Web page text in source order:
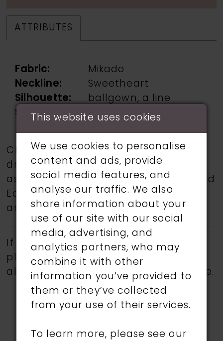
ATTRIBUTES
Fabric:
Mikado
Neckline:
Sweetheart
Silhouette:
ballgown, a line
Sleeve Type:
Strapless
Choose from a selection of wedding
dresses from talented designers such
as Martin Thornburg, Ronald Joyce, and
Eddy K.Book an appointmenttoday
and find your dream wedding dress.
If a specific style is being sought,
please feel free to contact us, as not
all gowns are available in the boutique.
This website uses cookies
We use cookies to personalise
content and ads, provide
social media features, and
analyse our traffic. We also
share information about your
use of our site with our social
media, advertising, and
analytics partners, who may
combine it with other
information you’ve provided to
them or they’ve collected
from your use of their services.
To learn more, please see our